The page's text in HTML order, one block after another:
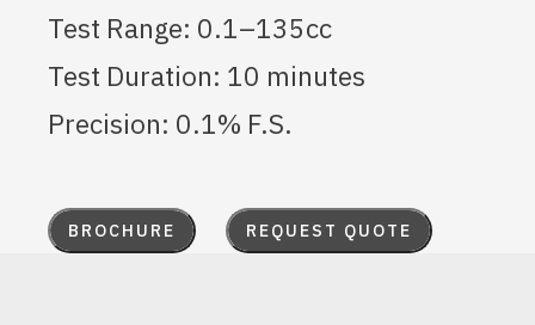
Test Range: 0.1–135cc
Test Duration: 10 minutes
Precision: 0.1% F.S.
BROCHURE REQUEST QUOTE